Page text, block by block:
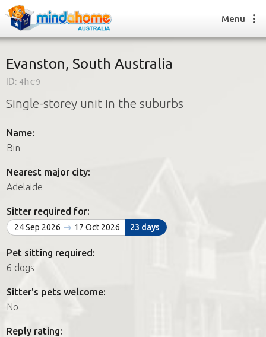
Find a House Sitter
How it works
Join us
Find a House Sitting job
FAQs
Join us
Menu
Evanston, South Australia
ID: 4hc9
Single-storey unit in the suburbs
Name:
Bin
Nearest major city:
Adelaide
Sitter required for:
24 Sep 2026 17 Oct 2026 23 days
Pet sitting required:
6 dogs
Sitter's pets welcome:
No
Reply rating: